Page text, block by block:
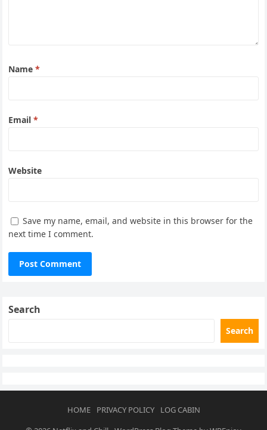
Name*
Email*
Website
Save my name, email, and website in this browser for the
next time I comment.
Search
Search
HOME PRIVACY POLICY
LOG CABIN